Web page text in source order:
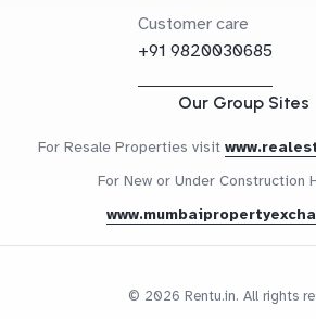
Customer care
+91 9820030685
Our Group Sites
For Resale Properties visit
For New or Under Construction
© 2026 Rentu.in. All rights